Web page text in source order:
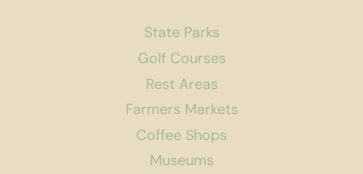
State Parks
Golf Courses
Rest Areas
Farmers Markets
Coffee Shops
Museums